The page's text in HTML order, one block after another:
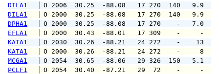
DILA1
O 2006  30.25  -88.08   17 270
DILA1
O 2000  30.25  -88.08   17 270
DPHA1
O 2000  30.25  -88.08   17 270
EFLA1
O 2000  30.43  -88.01   17 309
KATA1
O 2030  30.26  -88.21   24 272
KATA1
O 2000  30.26  -88.21   24 272
MCGA1
O 2054  30.65  -88.06   29 326
PCLF1
O 2054  30.40  -87.21   29  72